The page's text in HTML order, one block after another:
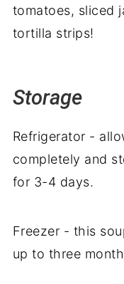
tomatoes, sliced
tortilla strips!
Storage
Refrigerator -
completely and
for 3-4 days.
Freezer - this
up to three